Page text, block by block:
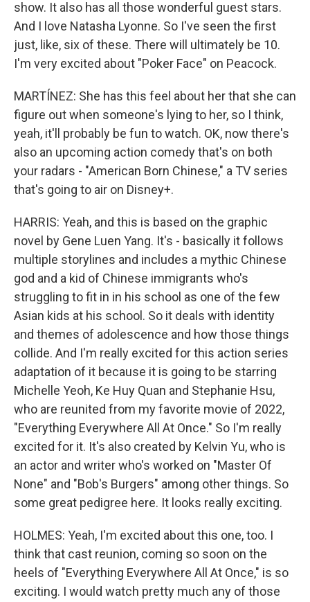
show. It also has all those wonderful guest stars.
And I love Natasha Lyonne. So I've seen the first
just, like, six of these. There will ultimately be 10.
I'm very excited about "Poker Face" on Peacock.
MARTÍNEZ: She has this feel about her that she can
figure out when someone's lying to her, so I think,
yeah, it'll probably be fun to watch. OK, now there's
also an upcoming action comedy that's on both
your radars - "American Born Chinese," a TV series
that's going to air on Disney+.
HARRIS: Yeah, and this is based on the graphic
novel by Gene Luen Yang. It's - basically it follows
multiple storylines and includes a mythic Chinese
god and a kid of Chinese immigrants who's
struggling to fit in in his school as one of the few
Asian kids at his school. So it deals with identity
and themes of adolescence and how those things
collide. And I'm really excited for this action series
adaptation of it because it is going to be starring
Michelle Yeoh, Ke Huy Quan and Stephanie Hsu,
who are reunited from my favorite movie of 2022,
"Everything Everywhere All At Once." So I'm really
excited for it. It's also created by Kelvin Yu, who is
an actor and writer who's worked on "Master Of
None" and "Bob's Burgers" among other things. So
some great pedigree here. It looks really exciting.
HOLMES: Yeah, I'm excited about this one, too. I
think that cast reunion, coming so soon on the
heels of "Everything Everywhere All At Once," is so
exciting. I would watch pretty much any of those